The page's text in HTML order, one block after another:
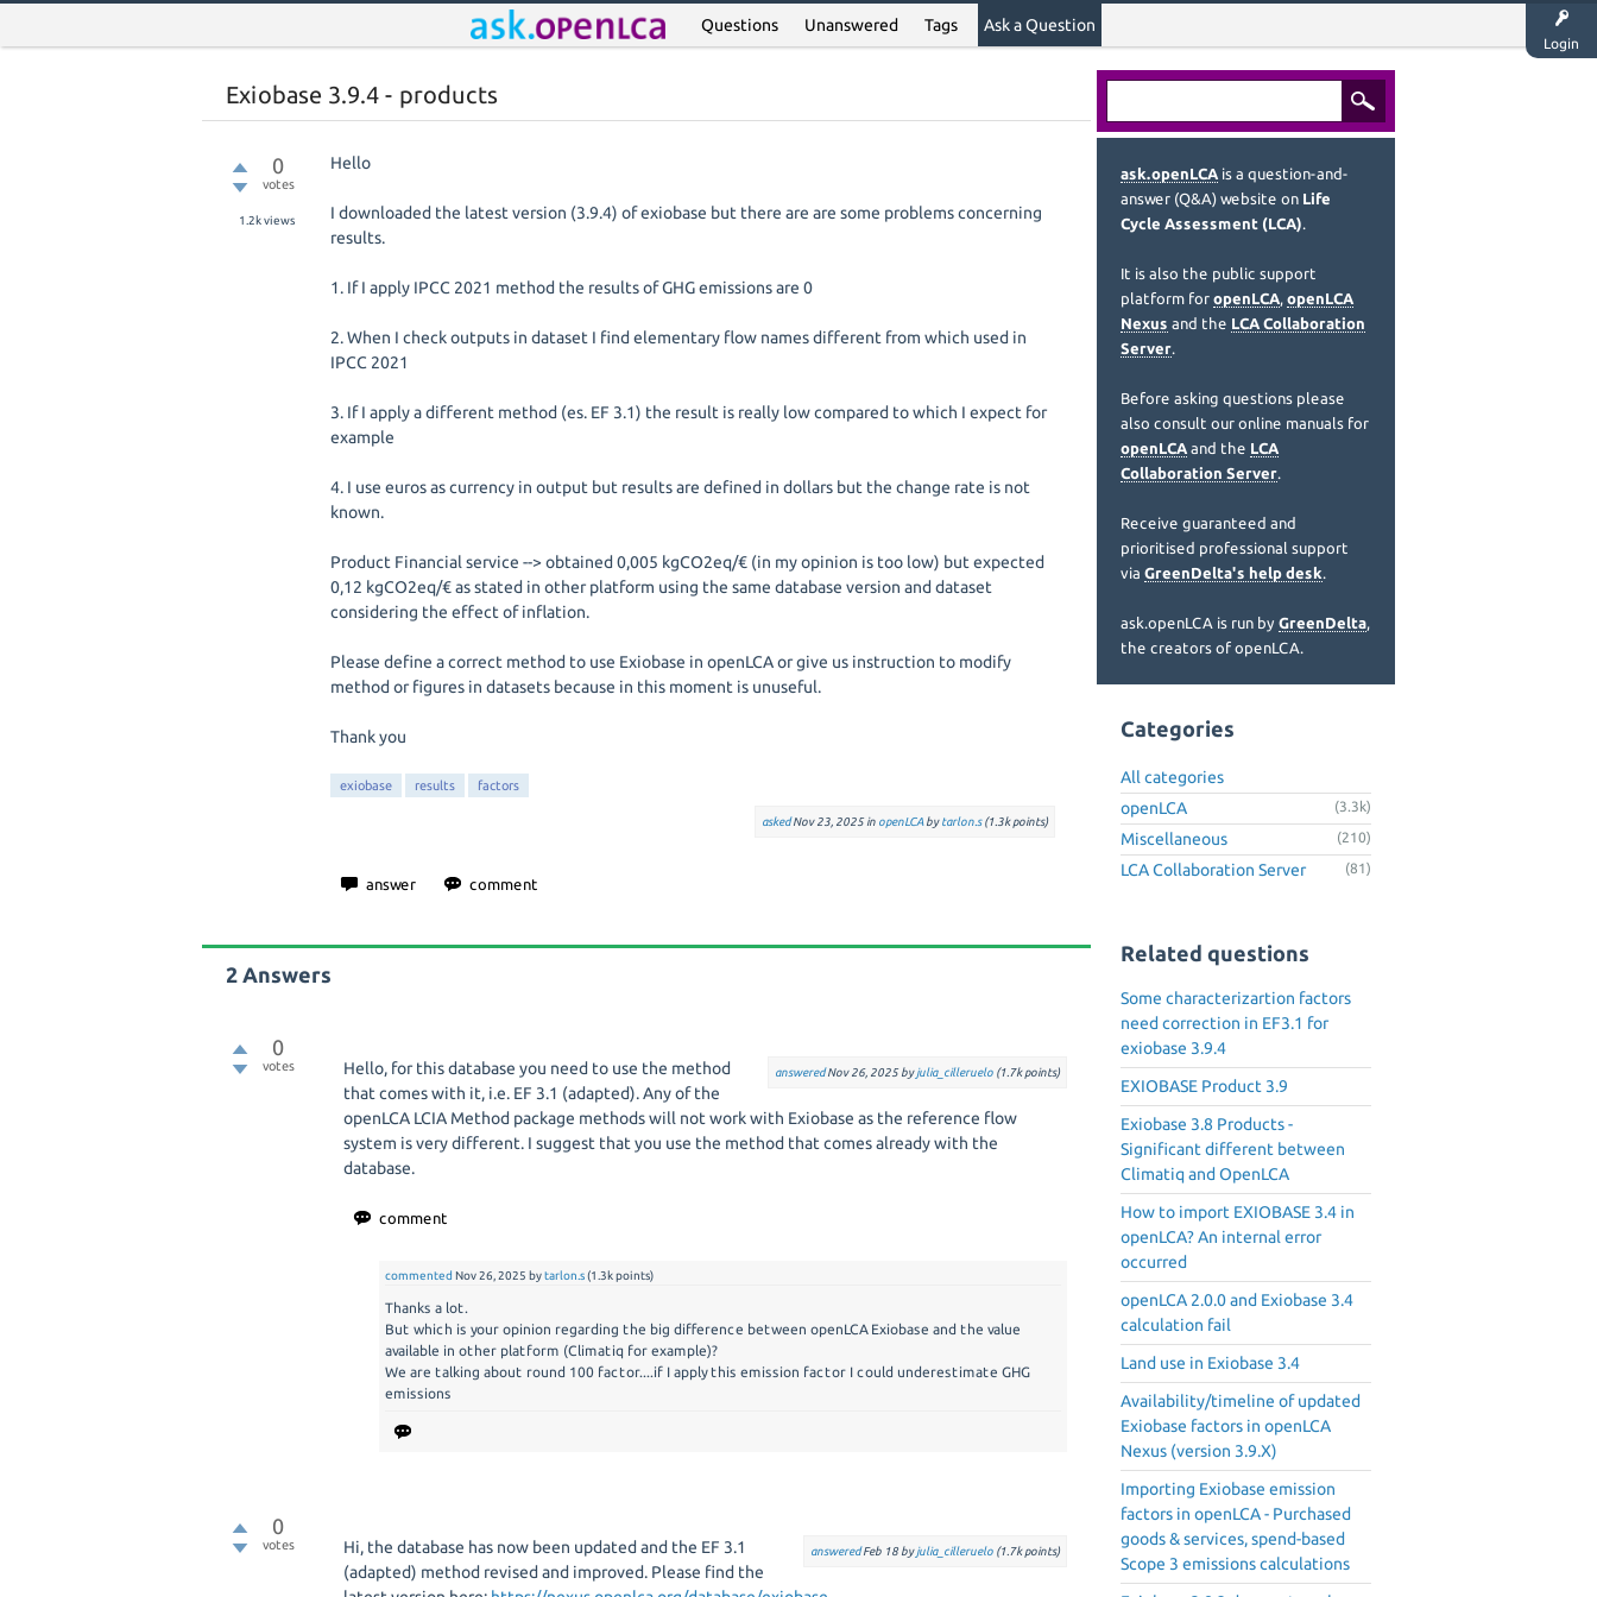
Login
Questions Unanswered Tags Ask a Question
Exiobase 3.9.4 - products
0
votes
1.2kviews
Hello
I downloaded the latest version (3.9.4) of exiobase but there are are some problems concerning
results.
1. If I apply IPCC 2021 method the results of GHG emissions are 0
2. When I check outputs in dataset I find elementary flow names different from which used in
IPCC 2021
3. If I apply a different method (es. EF 3.1) the result is really low compared to which I expect for
example
4. I use euros as currency in output but results are defined in dollars but the change rate is not
known.
Product Financial service --> obtained 0,005 kgCO2eq/€ (in my opinion is too low) but expected
0,12 kgCO2eq/€ as stated in other platform using the same database version and dataset
considering the effect of inflation.
Please define a correct method to use Exiobase in openLCA or give us instruction to modify
method or figures in datasets because in this moment is unuseful.
Thank you
exiobase results factors
askedNov 23, 2025 in openLCA bytarlon.s (1.3kpoints)
2 Answers
0
votes answeredNov 26, 2025 byjulia_cilleruelo (1.7kpoints)
Hello, for this database you need to use the method
that comes with it, i.e. EF 3.1 (adapted). Any of the
openLCA LCIA Method package methods will not work with Exiobase as the reference flow
system is very different. I suggest that you use the method that comes already with the
database.
commented Nov 26, 2025 bytarlon.s(1.3kpoints)
Thanks a lot.
But which is your opinion regarding the big difference between openLCA Exiobase and the value
available in other platform (Climatiq for example)?
We are talking about round 100 factor....if I apply this emission factor I could underestimate GHG
emissions
0
votes answeredFeb 18 byjulia_cilleruelo (1.7kpoints)
Hi, the database has now been updated and the EF 3.1
(adapted) method revised and improved. Please find the
ask.openLCA is a question-and-
answer (Q&A) website on Life
Cycle Assessment (LCA).
It is also the public support
platform for openLCA, openLCA
Nexus and the LCA Collaboration
Server.
Before asking questions please
also consult our online manuals for
openLCA and the LCA
Collaboration Server.
Receive guaranteed and
prioritised professional support
via GreenDelta's help desk.
ask.openLCA is run by GreenDelta,
the creators of openLCA.
Categories
All categories
openLCA
(3.3k)
Miscellaneous (210)
LCA Collaboration Server (81)
Related questions
Some characterizartion factors
need correction in EF3.1 for
exiobase 3.9.4
EXIOBASE Product 3.9
Exiobase 3.8 Products -
Significant different between
Climatiq and OpenLCA
How to import EXIOBASE 3.4 in
openLCA? An internal error
occurred
openLCA 2.0.0 and Exiobase 3.4
calculation fail
Land use in Exiobase 3.4
Availability/timeline of updated
Exiobase factors in openLCA
Nexus (version 3.9.X)
Importing Exiobase emission
factors in openLCA - Purchased
goods & services, spend-based
Scope 3 emissions calculations